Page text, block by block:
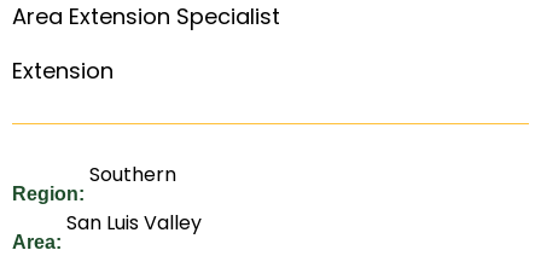
Area Extension Specialist
Extension
Region:
Southern
Area:
San Luis Valley